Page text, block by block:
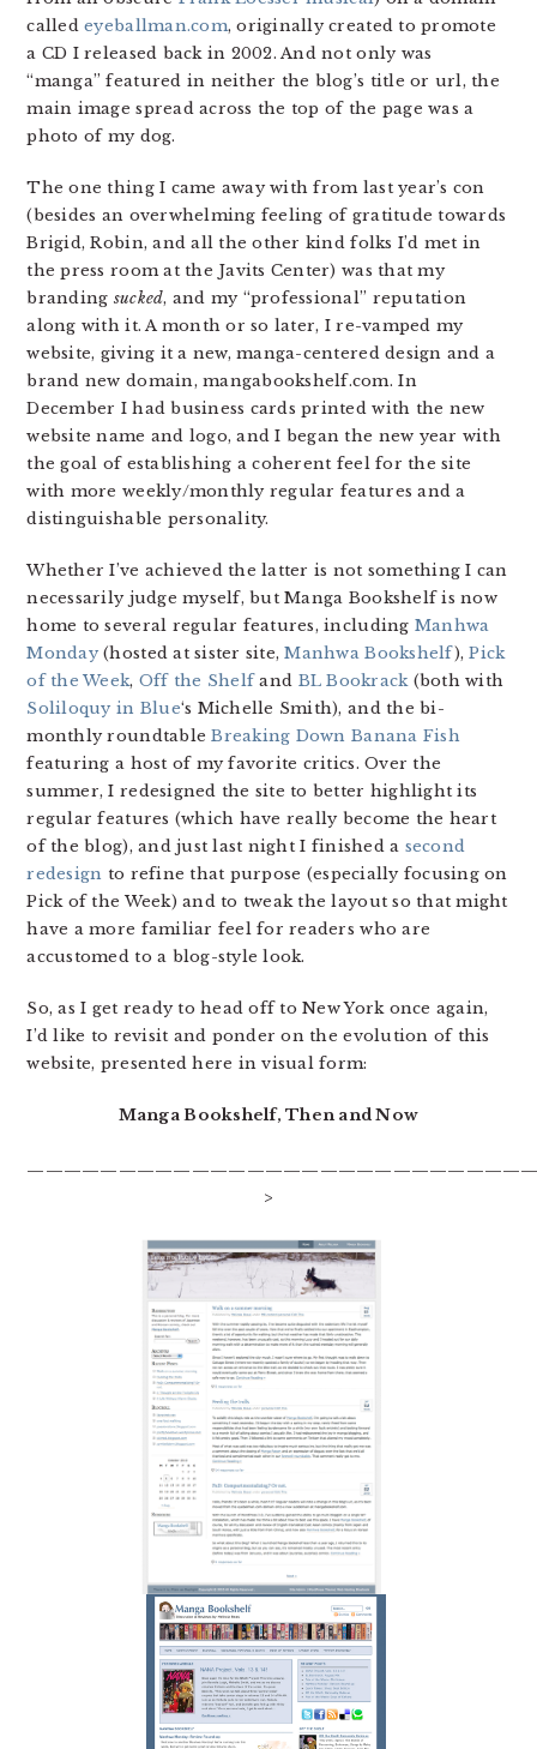
calledeyeballman.com, originally created to promote
a CD I released back in 2002. And not only was
“manga” featured in neither the blog’s title or url, the
main image spread across the top of the page was a
photo of my dog.
The one thing I came away with from last year’s con
(besides an overwhelming feeling of gratitude towards
Brigid, Robin, and all the other kind folks I’d met in
the press room at the Javits Center) was that my
branding sucked, and my “professional” reputation
along with it. A month or so later, I re-vamped my
website, giving it a new, manga-centered design and a
brand new domain, mangabookshelf.com. In
December I had business cards printed with the new
website name and logo, and I began the new year with
the goal of establishing a coherent feel for the site
with more weekly/monthly regular features and a
distinguishable personality.
Whether I’ve achieved the latter is not something I can
necessarily judge myself, but Manga Bookshelf is now
home to several regular features, including Manhwa
Monday(hosted at sister site,Manhwa Bookshelf),Pick
of the Week, Off the Shelfand BL Bookrack(both with
Soliloquy in Blue‘s Michelle Smith), and the bi-
monthly roundtableBreaking Down Banana Fish
featuring a host of my favorite critics. Over the
summer, I redesigned the site to better highlight its
regular features (which have really become the heart
of the blog), and just last night I finished a second
redesign to refine that purpose (especially focusing on
Pick of the Week) and to tweak the layout so that might
have a more familiar feel for readers who are
accustomed to a blog-style look.
So, as I get ready to head off to New York once again,
I’d like to revisit and ponder on the evolution of this
website, presented here in visual form:
Manga Bookshelf, Then and Now
>